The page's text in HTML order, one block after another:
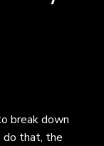
break down
do that, the